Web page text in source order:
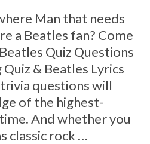
Man that needs
a Beatles fan? Come
Quiz Questions
Quiz & Beatles Lyrics
questions will
of the highest-
And whether you
classic rock …